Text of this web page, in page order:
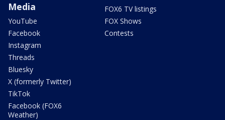
Media
YouTube
Facebook
Instagram
Threads
Bluesky
X (formerly Twitter)
TikTok
Facebook (FOX6
Weather)
FOX6 TV listings
FOX Shows
Contests